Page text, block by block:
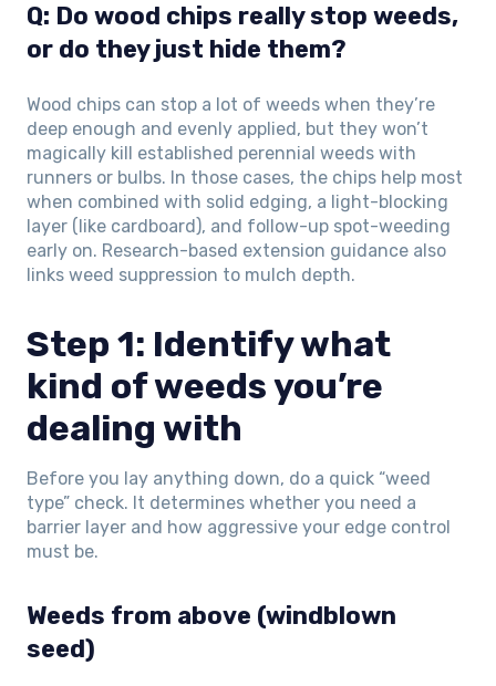
Q: Do wood chips really stop weeds,
or do they just hide them?
Wood chips can stop a lot of weeds when they’re
deep enough and evenly applied, but they won’t
magically kill established perennial weeds with
runners or bulbs. In those cases, the chips help most
when combined with solid edging, a light-blocking
layer (like cardboard), and follow-up spot-weeding
early on. Research-based extension guidance also
links weed suppression to mulch depth.
Step 1: Identify what
kind of weeds you’re
dealing with
Before you lay anything down, do a quick “weed
type” check. It determines whether you need a
barrier layer and how aggressive your edge control
must be.
Weeds from above (windblown
seed)